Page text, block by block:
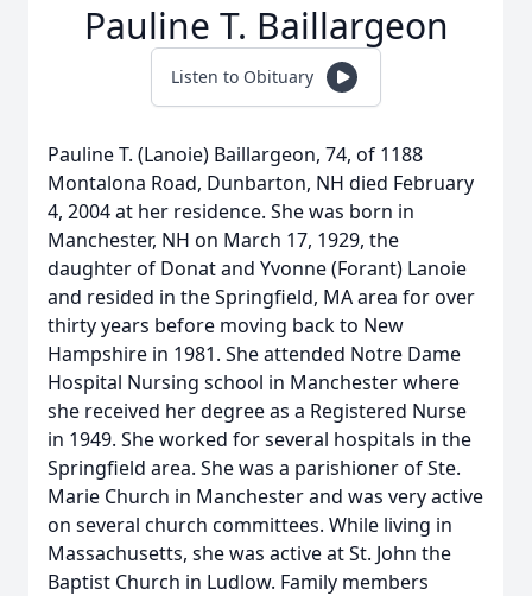
Pauline T. Baillargeon
Listen to Obituary
Pauline T. (Lanoie) Baillargeon, 74, of 1188
Montalona Road, Dunbarton, NH died February
4, 2004 at her residence. She was born in
Manchester, NH on March 17, 1929, the
daughter of Donat and Yvonne (Forant) Lanoie
and resided in the Springfield, MA area for over
thirty years before moving back to New
Hampshire in 1981. She attended Notre Dame
Hospital Nursing school in Manchester where
she received her degree as a Registered Nurse
in 1949. She worked for several hospitals in the
Springfield area. She was a parishioner of Ste.
Marie Church in Manchester and was very active
on several church committees. While living in
Massachusetts, she was active at St. John the
Baptist Church in Ludlow. Family members